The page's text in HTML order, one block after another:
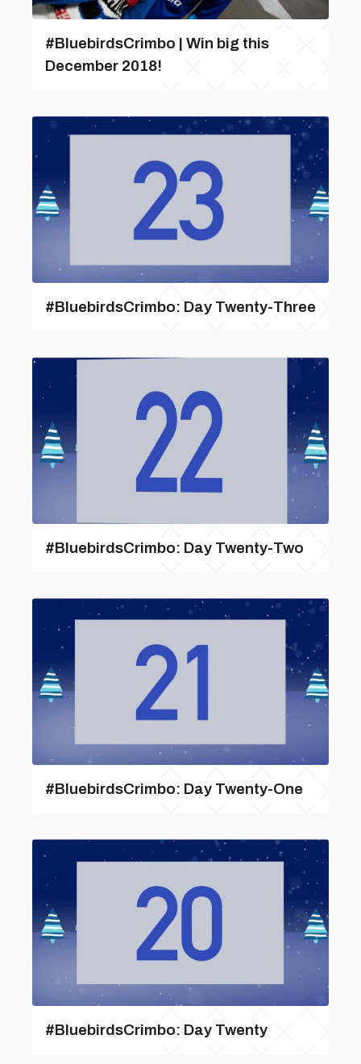
#BluebirdsCrimbo | Win big this
December 2018!
#BluebirdsCrimbo: Day Twenty-Three
#BluebirdsCrimbo: Day Twenty-Two
#BluebirdsCrimbo: Day Twenty-One
#BluebirdsCrimbo: Day Twenty